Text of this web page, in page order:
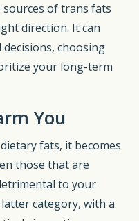
of trans fats
direction. It can
choosing
your long-term
You
fats, it becomes
those that are
to your
category, with a